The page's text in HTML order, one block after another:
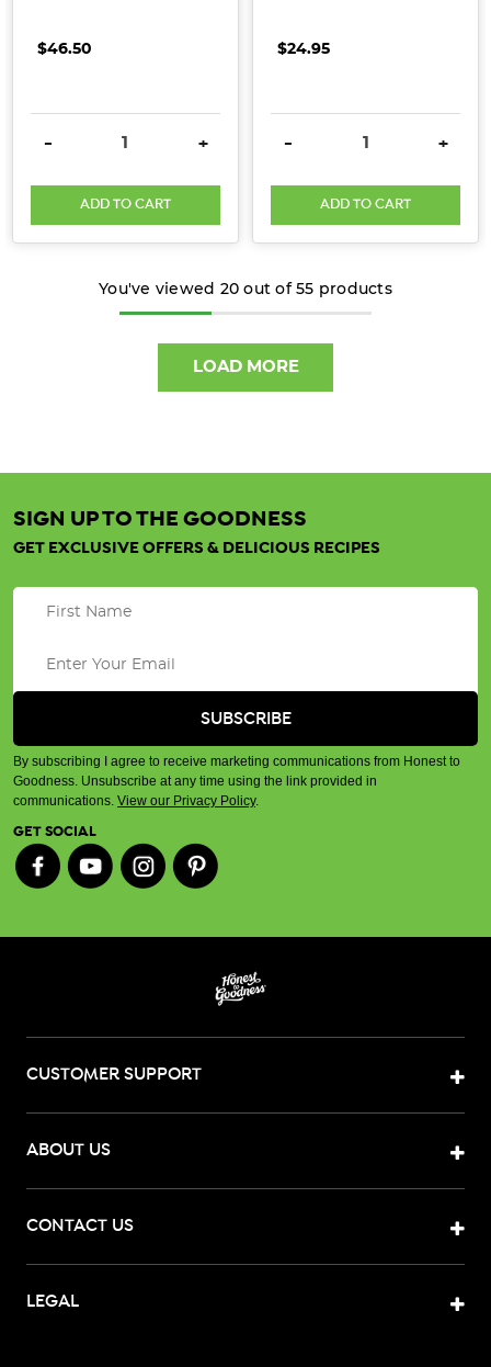
$46.50
DECREASE QUANTITY:
- INCREASE QUANTITY:
+
ADD TO CART
$24.95
DECREASE QUANTITY:
- +
ADD TO CART
You've viewed 20 out of 55 products
LOAD MORE
SIGN UP TO THE GOODNESS
GET EXCLUSIVE OFFERS & DELICIOUS RECIPES
By subscribing I agree to receive marketing communications from Honest to
Goodness. Unsubscribe at any time using the link provided in
communications. View our Privacy Policy.
GET SOCIAL
CUSTOMER SUPPORT
ABOUT US
CONTACT US
LEGAL